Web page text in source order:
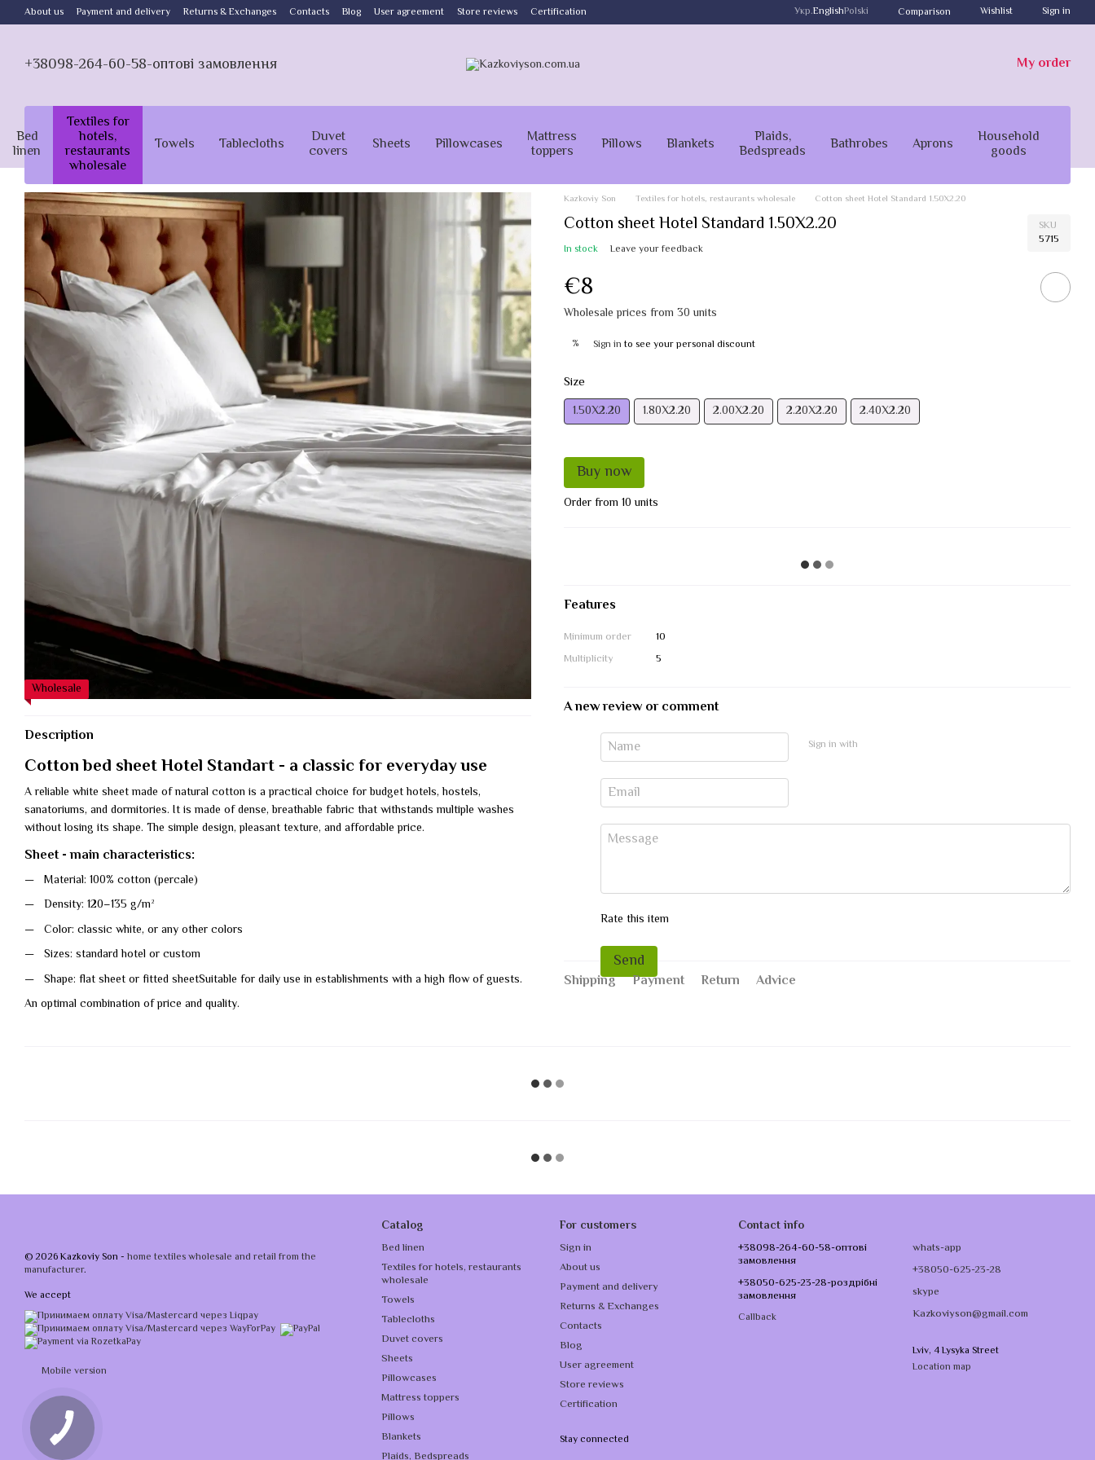
Skip to main content
About us Payment and delivery Returns & Exchanges Contacts Blog User agreement Store reviews Certification Укр.EnglishPolski Comparison Wishlist Sign in
+38098-264-60-58-оптові замовлення My order
Bed
linen
Textiles for
hotels,
restaurants
wholesale
Towels Tablecloths Duvet
covers Sheets Pillowcases Mattress
toppers Pillows Blankets Plaids,
Bedspreads Bathrobes Aprons Household
goods
Wholesale
Description
Cotton bed sheet Hotel Standart - a classic for everyday use
A reliable white sheet made of natural cotton is a practical choice for budget hotels, hostels,
sanatoriums, and dormitories. It is made of dense, breathable fabric that withstands multiple washes
without losing its shape. The simple design, pleasant texture, and affordable price.
Sheet - main characteristics:
Material: 100% cotton (percale)
Density: 120–135 g/m²
Color: classic white, or any other colors
Sizes: standard hotel or custom
Shape: flat sheet or fitted sheetSuitable for daily use in establishments with a high flow of guests.
An optimal combination of price and quality.
Kazkoviy Son Textiles for hotels, restaurants wholesale Cotton sheet Hotel Standard 1.50X2.20
Cotton sheet Hotel Standard 1.50X2.20 SKU
5715
In stock Leave your feedback
€8
Wholesale prices from 30 units
% Sign in to see your personal discount
Size
1.50Х2.20 1.80Х2.20 2.00Х2.20 2.20Х2.20 2.40Х2.20
Buy now
Order from 10 units
Features
Minimum order
10
Multiplicity
5
A new review or comment
Sign in with
Rate this item
Send
Shipping Payment Return Advice
© 2026 Kazkoviy Son - home textiles wholesale and retail from the
manufacturer.
We accept
Mobile version
Catalog
Bed linen
Textiles for hotels, restaurants
wholesale
Towels
Tablecloths
Duvet covers
Sheets
Pillowcases
Mattress toppers
Pillows
Blankets
Plaids, Bedspreads
For customers
Sign in
About us
Payment and delivery
Returns & Exchanges
Contacts
Blog
User agreement
Store reviews
Certification
Stay connected
Contact info
+38098-264-60-58-оптові
замовлення
+38050-625-23-28-роздрібні
замовлення
Callback
whats-app
+38050-625-23-28
skype
Kazkoviyson@gmail.com
Lviv, 4 Lysyka Street
Location map